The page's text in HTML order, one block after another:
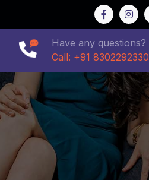
Have any questions?
Call: +91 8302292330